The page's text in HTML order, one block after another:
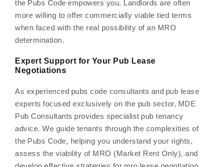
the Pubs Code empowers you. Landlords are often
more willing to offer commercially viable tied terms
when faced with the real possibility of an MRO
determination.
Expert Support for Your Pub Lease
Negotiations
As experienced pubs code consultants and pub lease
experts focused exclusively on the pub sector, MDE
Pub Consultants provides specialist pub tenancy
advice. We guide tenants through the complexities of
the Pubs Code, helping you understand your rights,
assess the viability of MRO (Market Rent Only), and